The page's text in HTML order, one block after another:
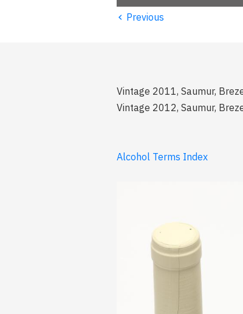
‹ Previous
Vintage 2011, Saumur,
Vintage 2012, Saumur,
Alcohol Terms Index